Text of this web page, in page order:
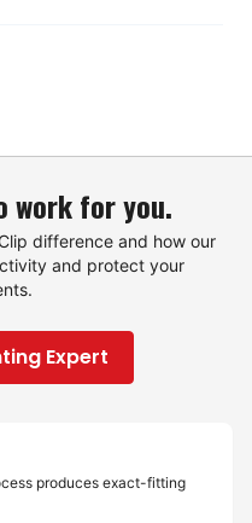
work for you.
difference and how our
and protect your
Expert
produces exact-fitting